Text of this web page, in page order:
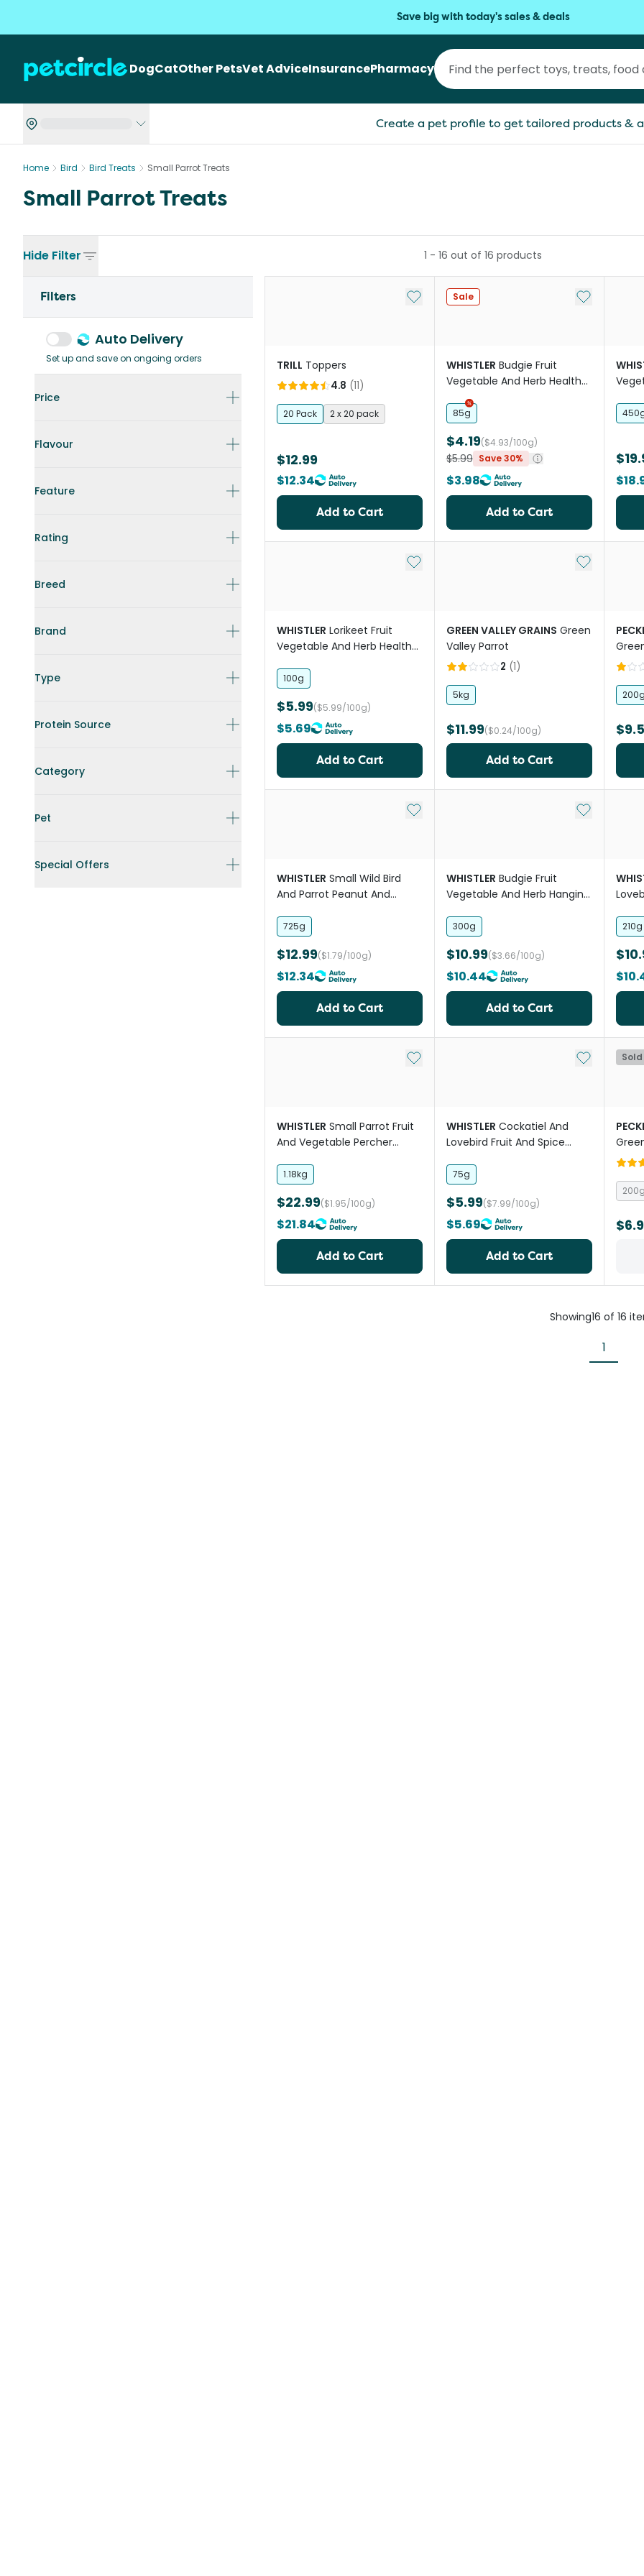
Save big with today's sales & deals
DogCatOther PetsVet AdviceInsurancePharmacy
Create a pet profile to get tailored products &
Home Bird Bird Treats Small Parrot Treats
Small Parrot Treats
Hide Filter
Filters
Auto Delivery
Set up and save on ongoing orders
Price
Flavour
Feature
Rating
Breed
Brand
Type
Protein Source
Category
Pet
Special Offers
1 - 16 out of 16 products
Add to My List
TRILL Toppers
4.8 (11)
20 Pack 2 x 20 pack
$12.99
$12.34
Add to Cart
Sale Add to My
WHISTLER Budgie Fruit
Vegetable And Herb Health
Bar Treat
85g
$4.19($4.93/100g)
$5.99 Save 30%
$3.98
Add to Cart
Add to My List
WHISTLER Lorikeet Fruit
Vegetable And Herb Health
100g
$5.99($5.99/100g)
$5.69
Add to Cart
Add to My
GREEN VALLEY GRAINS Green
Valley Parrot
2 (1)
5kg
$11.99($0.24/100g)
Add to Cart
Add to My List
WHISTLER Small Wild Bird
And Parrot Peanut And
725g
$12.99($1.79/100g)
$12.34
Add to Cart
Add to My
WHISTLER Budgie Fruit
Vegetable And Herb Hanging
300g
$10.99($3.66/100g)
$10.44
Add to Cart
210g
Add to My List
WHISTLER Small Parrot Fruit
And Vegetable Percher
1.18kg
$22.99($1.95/100g)
$21.84
Add to Cart
Add to My
WHISTLER Cockatiel And
Lovebird Fruit And Spice
75g
$5.99($7.99/100g)
$5.69
Add to Cart
Showing16 of 16
1